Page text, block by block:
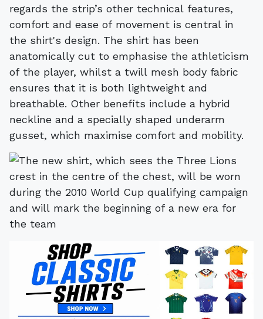
regards the strip’s other technical features,
comfort and ease of movement is central in
the shirt's design. The shirt has been
anatomically cut to emphasise the athleticism
of the player, whilst a twill mesh body fabric
ensures that it is both lightweight and
breathable. Other benefits include a hybrid
neckline and a specially shaped underarm
gusset, which maximise comfort and mobility.